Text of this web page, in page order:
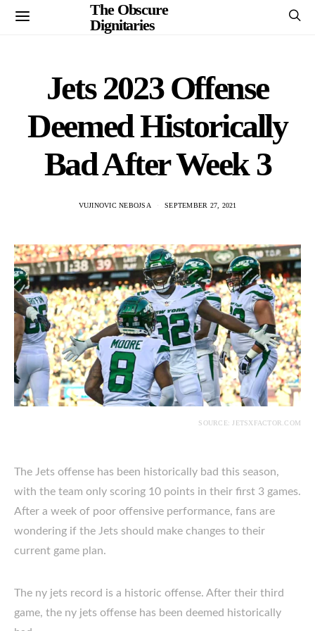
The Obscure
Dignitaries
Jets 2023 Offense
Deemed Historically
Bad After Week 3
VUJINOVIC NEBOJSA SEPTEMBER 27, 2021
SOURCE: JETSXFACTOR.COM
The Jets offense has been historically bad this season,
with the team only scoring 10 points in their first 3 games.
After a week of poor offensive performance, fans are
wondering if the Jets should make changes to their
current game plan.
The ny jets record is a historic offense. After their third
game, the ny jets offense has been deemed historically